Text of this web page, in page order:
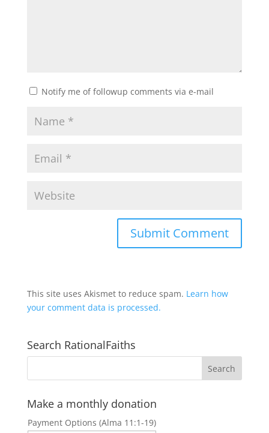
Notify me of followup comments via e-mail
This site uses Akismet to reduce spam. Learn how
your comment data is processed.
Search RationalFaiths
Make a monthly donation
Payment Options (Alma 11:1-19)